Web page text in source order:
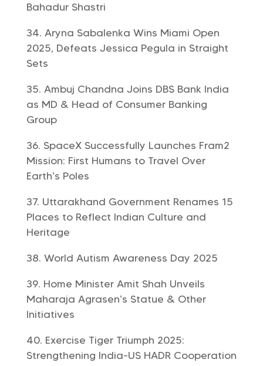
Bahadur Shastri
Aryna Sabalenka Wins Miami Open
2025, Defeats Jessica Pegula in Straight
Sets
Ambuj Chandna Joins DBS Bank India
as MD & Head of Consumer Banking
Group
SpaceX Successfully Launches Fram2
Mission: First Humans to Travel Over
Earth’s Poles
Uttarakhand Government Renames 15
Places to Reflect Indian Culture and
Heritage
World Autism Awareness Day 2025
Home Minister Amit Shah Unveils
Maharaja Agrasen’s Statue & Other
Initiatives
Exercise Tiger Triumph 2025:
Strengthening India-US HADR Cooperation